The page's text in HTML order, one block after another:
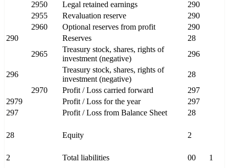
2950 Legal retained earnings
290
2955
Revaluation reserve
290
2960
Optional reserves from profit
290
290
Reserves
28
2965
Treasury stock, shares, rights of
investment (negative)
296
296
Treasury stock, shares, rights of
investment (negative)
28
2970
Profit / Loss carried forward
297
2979
Profit / Loss for the year
297
297
Profit / Loss from Balance Sheet 28
28 Equity 2
2 Total liabilities 00 1